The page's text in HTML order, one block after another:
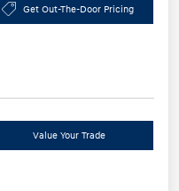
Get Out-The-Door Pricing
Value Your Trade